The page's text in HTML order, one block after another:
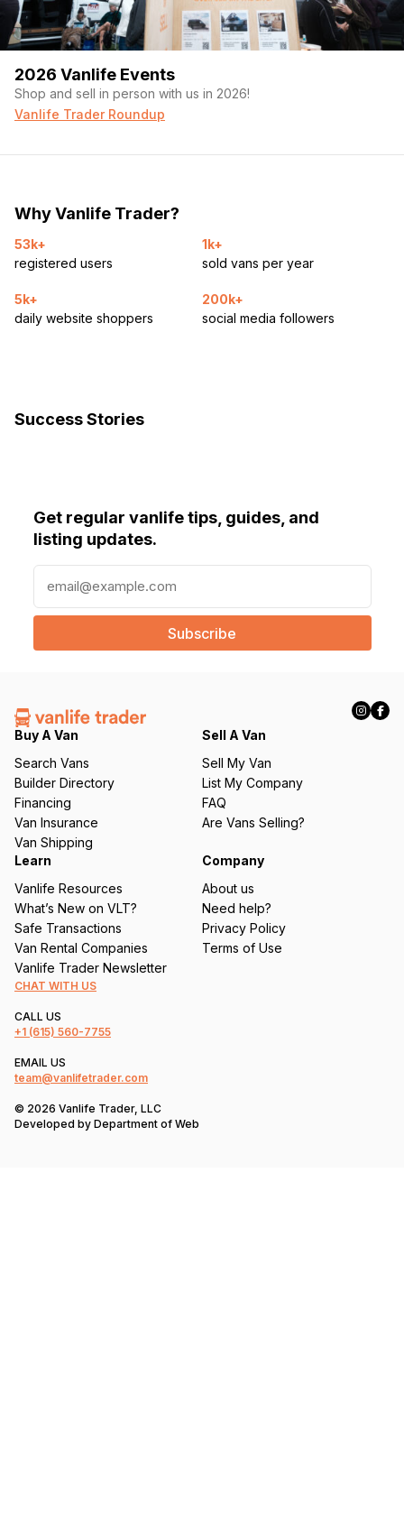
2026 Vanlife Events
Shop and sell in person with us in 2026!
Vanlife Trader Roundup
Why Vanlife Trader?
53k+
registered users
1k+
sold vans per year
5k+
daily website shoppers
200k+
social media followers
Success Stories
Get regular vanlife tips, guides, and
listing updates.
a
l
e
q
ir
e
d
)
Buy A Van
Search Vans
Builder Directory
Financing
Van Insurance
Van Shipping
Sell A Van
Sell My Van
List My Company
FAQ
Are Vans Selling?
Learn
Vanlife Resources
What’s New on VLT?
Safe Transactions
Van Rental Companies
Vanlife Trader Newsletter
Company
About us
Need help?
Privacy Policy
Terms of Use
CHAT WITH US
CALL US
+1 (615) 560-7755
EMAIL US
team@vanlifetrader.com
© 2026 Vanlife Trader, LLC
Developed by Department of Web